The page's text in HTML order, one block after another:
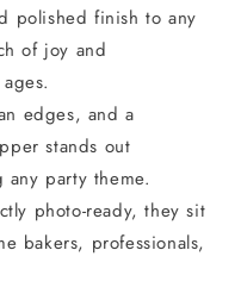
polished finish to any
of joy and
edges, and a
stands out
any party theme.
photo-ready, they sit
bakers, professionals,